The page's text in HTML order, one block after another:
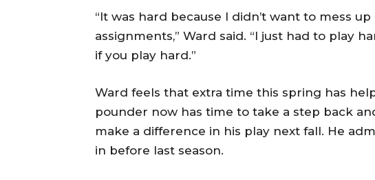
“It was hard because I didn’t want to mess
assignments,” Ward said. “I just had to play
if you play hard.”
Ward feels that extra time this spring has
pounder now has time to take a step back
make a difference in his play next fall. He
in before last season.